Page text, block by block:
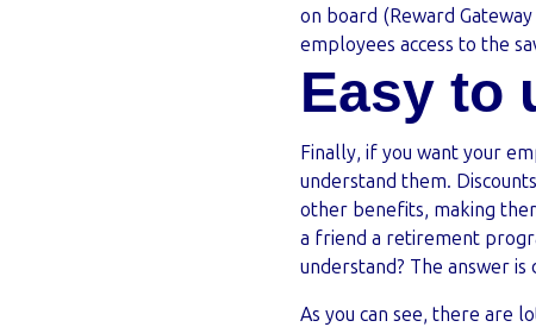
on board (Reward Gateway
employees access to the
Easy to
Finally, if you want your
understand them.
other benefits, making
a friend a retirement
understand? The answer
As you can see, there are